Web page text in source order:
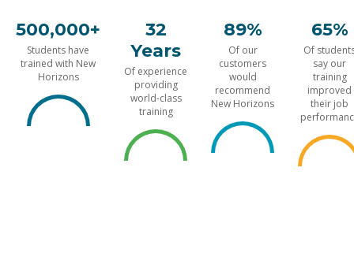
500,000+
Students have
trained with New
Horizons
32
Years
Of experience
providing
world-class
training
89%
Of our
customers
would
recommend
New Horizons
65%
Of
say our
training
improved
their job